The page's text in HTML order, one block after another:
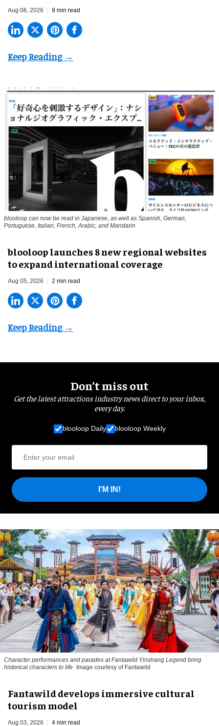
Aug 06, 2026 9 min read
blooloop can now be read in Japanese, as well as Spanish, German,
Portuguese, Italian, French, Arabic, and Mandarin
blooloop launches 8 new regional websites
to expand international coverage
Aug 05, 2026 2 min read
Don’t miss out
Get the latest attractions industry news direct to your inbox,
every day.
blooloop Daily blooloop Weekly
I'M IN!
Character performances and parades at Fantawild Yinshang Legend bring
historical characters to life Image courtesy of Fantawild
Fantawild develops immersive cultural
tourism model
Aug 03, 2026 4 min read